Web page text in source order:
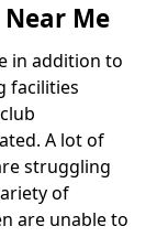
Me
in addition to
facilities
A lot of
struggling
of
are unable to